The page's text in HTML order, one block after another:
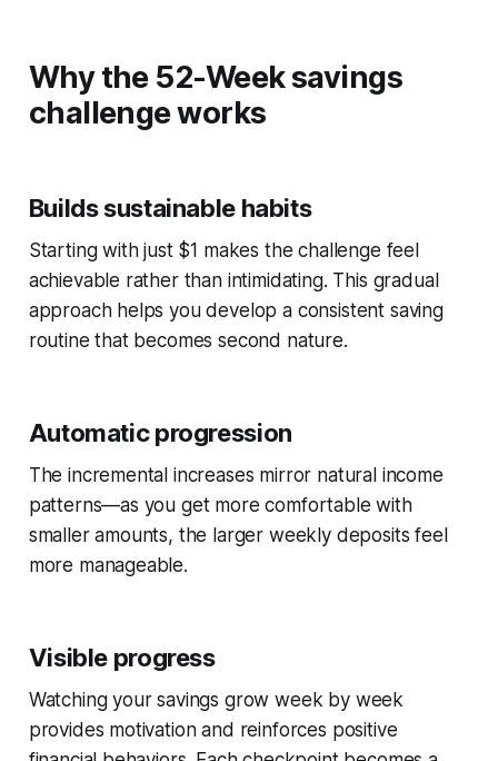
Why the 52-Week savings
challenge works
Builds sustainable habits
Starting with just $1 makes the challenge feel
achievable rather than intimidating. This gradual
approach helps you develop a consistent saving
routine that becomes second nature.
Automatic progression
The incremental increases mirror natural income
patterns—as you get more comfortable with
smaller amounts, the larger weekly deposits feel
more manageable.
Visible progress
Watching your savings grow week by week
provides motivation and reinforces positive